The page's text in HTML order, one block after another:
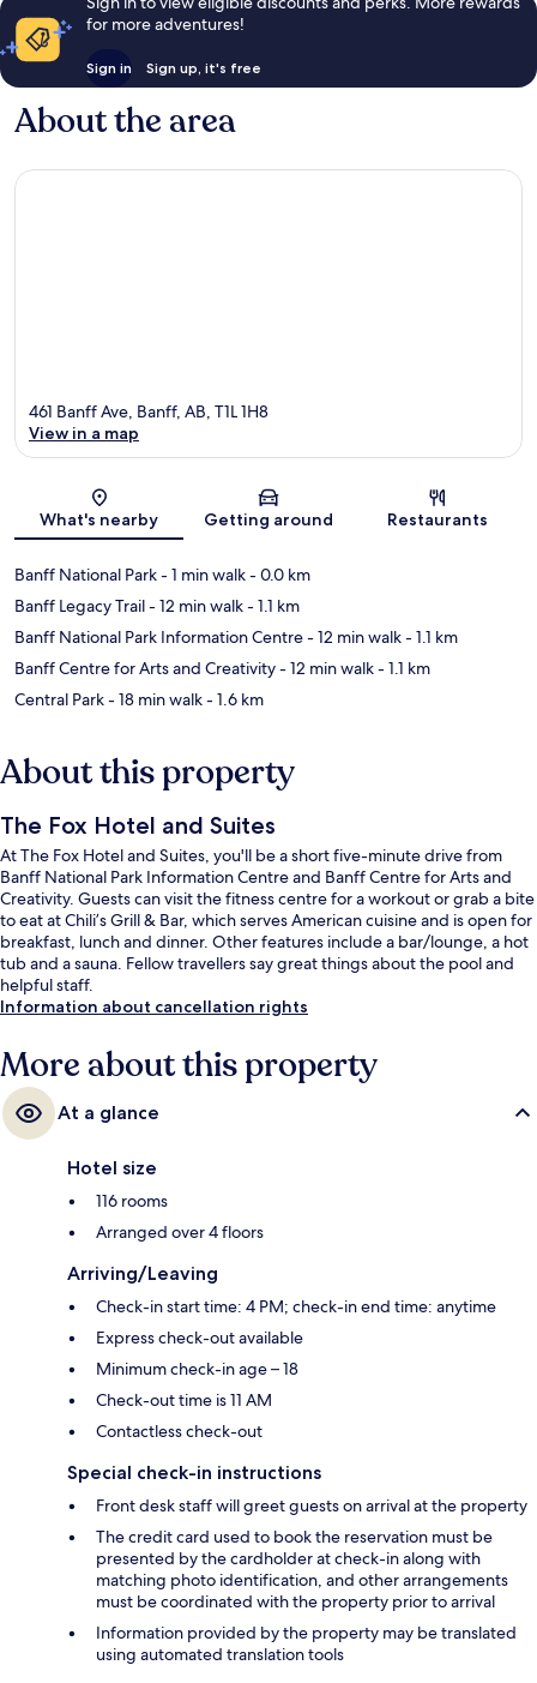
for more adventures!
Sign in Sign up, it's free
About the area
Map
461 Banff Ave, Banff, AB, T1L 1H8
View in a map
What's nearby Getting around Restaurants
Banff National Park- 1 min walk- 0.0 km
Banff Legacy Trail- 12 min walk- 1.1 km
Banff National Park Information Centre- 12 min walk- 1.1 km
Banff Centre for Arts and Creativity- 12 min walk- 1.1 km
Central Park- 18 min walk- 1.6 km
About this property
The Fox Hotel and Suites
At The Fox Hotel and Suites, you'll be a short five-minute drive from
Banff National Park Information Centre and Banff Centre for Arts and
Creativity. Guests can visit the fitness centre for a workout or grab a bite
to eat at Chili’s Grill & Bar, which serves American cuisine and is open for
breakfast, lunch and dinner. Other features include a bar/lounge, a hot
tub and a sauna. Fellow travellers say great things about the pool and
helpful staff.
Information about cancellation rights
More about this property
At a glance
Hotel size
116 rooms
Arranged over 4 floors
Arriving/Leaving
Check-in start time: 4 PM; check-in end time: anytime
Express check-out available
Minimum check-in age – 18
Check-out time is 11 AM
Contactless check-out
Special check-in instructions
Front desk staff will greet guests on arrival at the property
The credit card used to book the reservation must be
presented by the cardholder at check-in along with
matching photo identification, and other arrangements
must be coordinated with the property prior to arrival
Information provided by the property may be translated
using automated translation tools